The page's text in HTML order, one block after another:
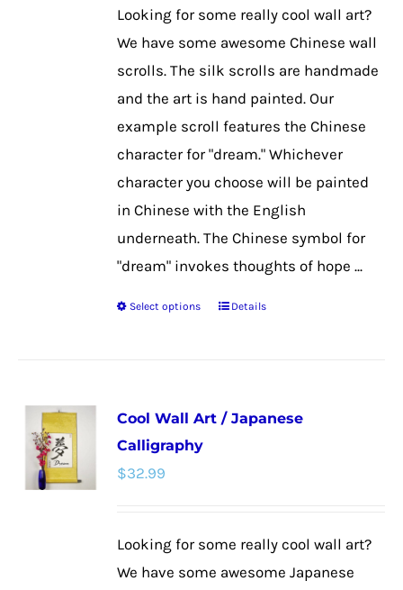
on
product
page
Looking for some really cool wall art?
We have some awesome Chinese wall
scrolls. The silk scrolls are handmade
and the art is hand painted. Our
example scroll features the Chinese
character for "dream." Whichever
character you choose will be painted
in Chinese with the English
underneath. The Chinese symbol for
"dream" invokes thoughts of hope ...
Select options
This
variants.
Details
Cool Wall Art / Japanese
Calligraphy
$32.99
Looking for some really cool wall art?
We have some awesome Japanese